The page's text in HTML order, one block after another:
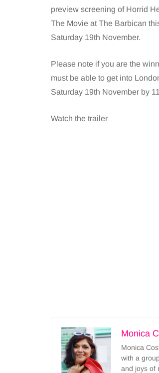
preview screening of Horrid
The Movie at The Barbican
Saturday 19th November.
Please note if you are the
must be able to get into
Saturday 19th November by
Watch the trailer
Monica
Monica
with a
and joys of